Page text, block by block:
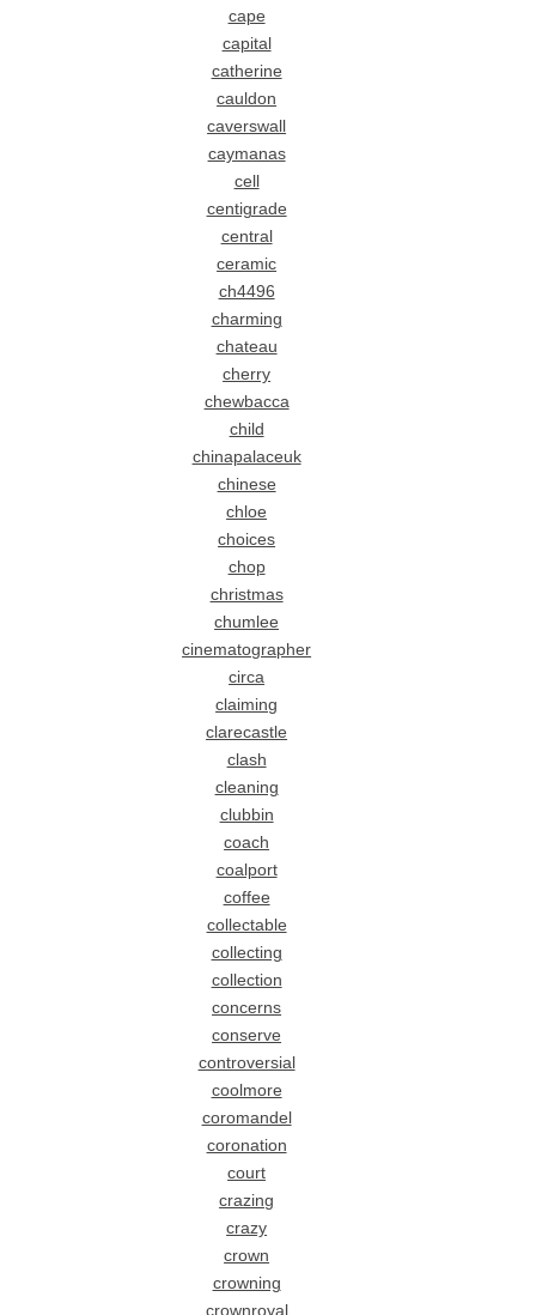
cape
capital
catherine
cauldon
caverswall
caymanas
cell
centigrade
central
ceramic
ch4496
charming
chateau
cherry
chewbacca
child
chinapalaceuk
chinese
chloe
choices
chop
christmas
chumlee
cinematographer
circa
claiming
clarecastle
clash
cleaning
clubbin
coach
coalport
coffee
collectable
collecting
collection
concerns
conserve
controversial
coolmore
coromandel
coronation
court
crazing
crazy
crown
crowning
crownroyal